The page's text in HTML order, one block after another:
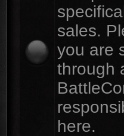
sales.
you are
through
here.